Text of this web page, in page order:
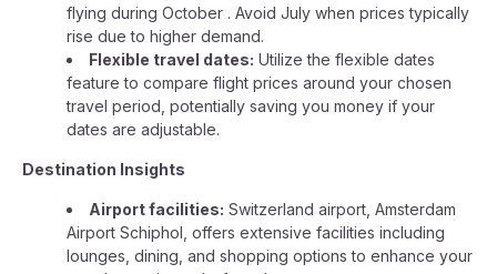
flying during October . Avoid July when prices typically
rise due to higher demand.
Flexible travel dates: Utilize the flexible dates
feature to compare flight prices around your chosen
travel period, potentially saving you money if your
dates are adjustable.
Destination Insights
Airport facilities: Switzerland airport, Amsterdam
Airport Schiphol, offers extensive facilities including
lounges, dining, and shopping options to enhance your